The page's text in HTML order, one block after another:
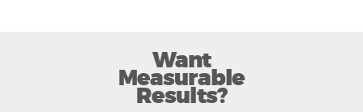
Want
Measurable
Results?